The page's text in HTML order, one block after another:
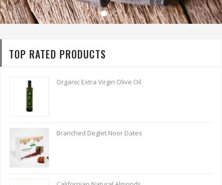
TOP RATED PRODUCTS
Organic Extra Virgin Olive Oil
Branched Deglet Noor Dates